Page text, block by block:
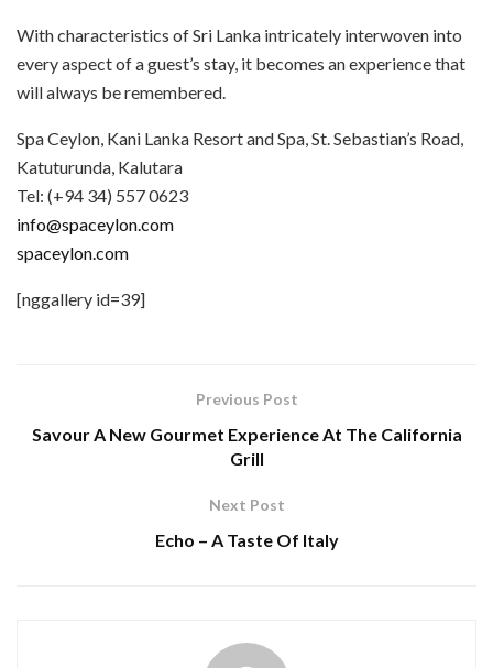
With characteristics of Sri Lanka intricately interwoven into
every aspect of a guest’s stay, it becomes an experience that
will always be remembered.
Spa Ceylon, Kani Lanka Resort and Spa, St. Sebastian’s Road,
Katuturunda, Kalutara
Tel: (+94 34) 557 0623
info@spaceylon.com
spaceylon.com
[nggallery id=39]
Previous Post
Savour A New Gourmet Experience At The California
Grill
Next Post
Echo – A Taste Of Italy